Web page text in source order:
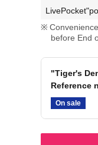
before End
"Tiger's
Reference
On sale